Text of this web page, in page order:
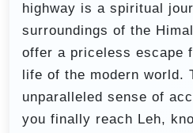
highway is a spiritual
surroundings of the
offer a priceless escape
life of the modern world.
unparalleled sense of
you finally reach Leh,